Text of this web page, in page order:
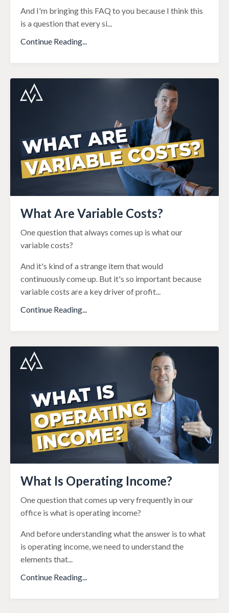
And I'm bringing this FAQ to you because I think this
is a question that every si...
Continue Reading...
What Are Variable Costs?
One question that always comes up is what our
variable costs?
And it's kind of a strange item that would
continuously come up. But it's so important because
variable costs are a key driver of profit
Continue Reading...
What Is Operating Income?
One question that comes up very frequently in our
office is what is operating income?
And before understanding what the answer is to what
is operating income, we need to understand the
elements that...
Continue Reading...